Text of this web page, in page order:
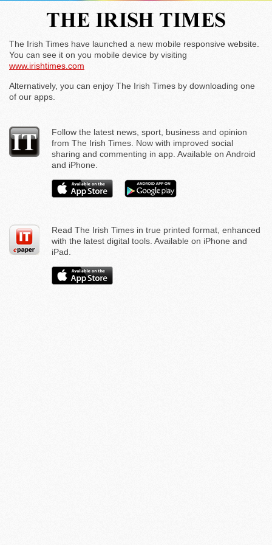
The Irish Times have launched a new mobile responsive website.
You can see it on you mobile device by visiting
www.irishtimes.com
Alternatively, you can enjoy The Irish Times by downloading one
of our apps.
Follow the latest news, sport, business and opinion
from The Irish Times. Now with improved social
sharing and commenting in app. Available on Android
and iPhone.
Read The Irish Times in true printed format, enhanced
with the latest digital tools. Available on iPhone and
iPad.